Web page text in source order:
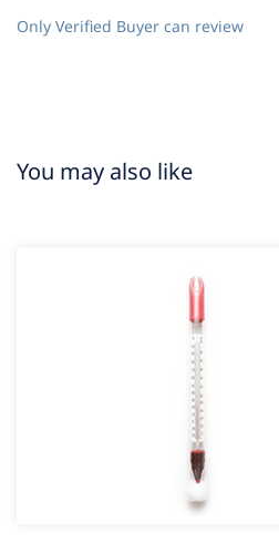
Only Verified Buyer can review
You may also like